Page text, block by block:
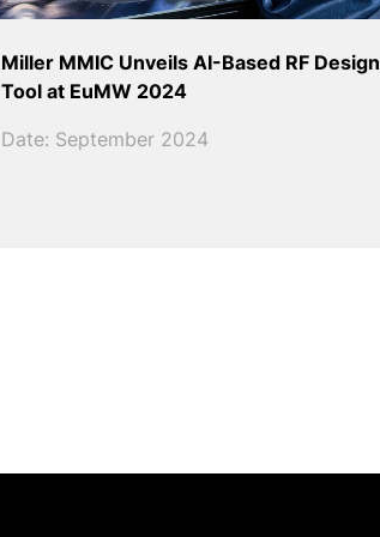
Miller MMIC Unveils AI-Based RF Design
Tool at EuMW 2024
Date: September 2024